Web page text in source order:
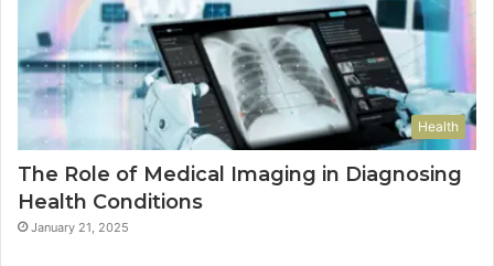
Health
The Role of Medical Imaging in Diagnosing
Health Conditions
January 21, 2025